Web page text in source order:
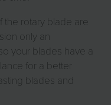
the rotary blade are
only an
your blades have a
for a better
blades and